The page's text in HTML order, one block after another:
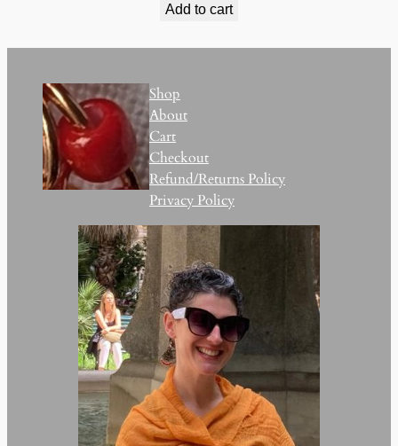
Add to cart
Shop
About
Cart
Checkout
Refund/Returns Policy
Privacy Policy